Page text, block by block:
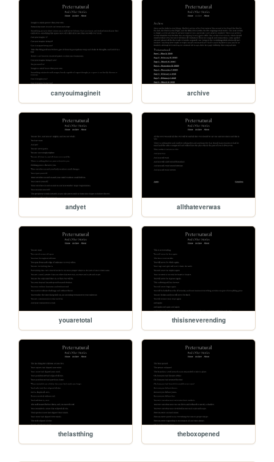
canyouimagineit archive
andyet allthateverwas
youaretotal thisisneverending
thelastthing theboxopened